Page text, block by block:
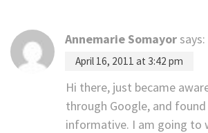
Annemarie Somayor says:
April 16, 2011 at 3:42 pm
Hi there, just became
through Google, and
informative. I am going to